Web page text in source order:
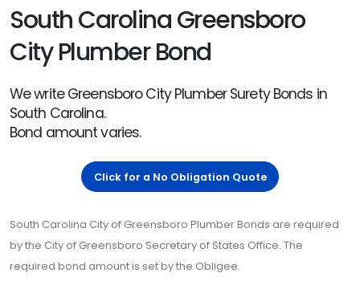
South Carolina Greensboro
City Plumber Bond
We write Greensboro City Plumber Surety Bonds in
South Carolina.
Bond amount varies.
Click for a No Obligation Quote
South Carolina City of Greensboro Plumber Bonds are required
by the City of Greensboro Secretary of States Office. The
required bond amount is set by the Obligee.